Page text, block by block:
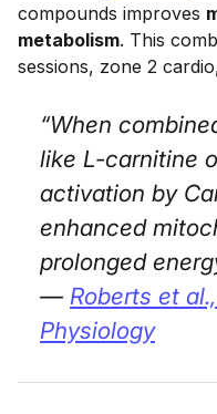
compounds improves
metabolism. This
sessions, zone 2
“When
like L-carnitine
activation by
enhanced
prolonged
— Roberts et al.,
Physiology